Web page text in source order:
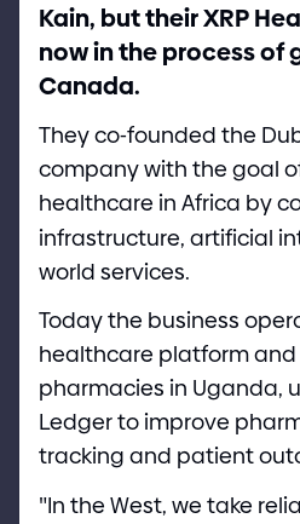
Kain, but their XRP
now in the process of
Canada.
They co-founded the
company with the goal
healthcare in Africa by
infrastructure, artificial
world services.
Today the business
healthcare platform
pharmacies in Uganda,
Ledger to improve
tracking and patient
"In the West, we take